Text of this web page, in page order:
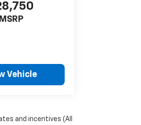
MSRP
Vehicle
and incentives (All